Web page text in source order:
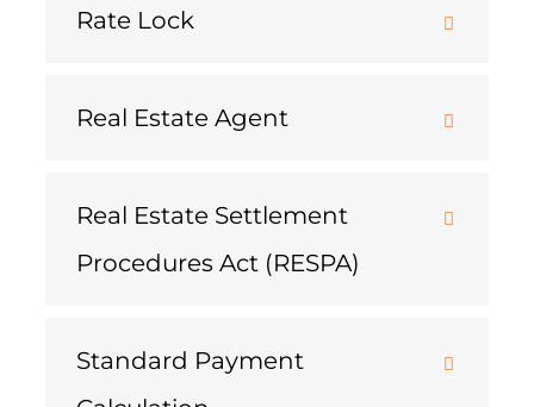
Rate Lock
Real Estate Agent
Real Estate Settlement
Procedures Act (RESPA)
Standard Payment